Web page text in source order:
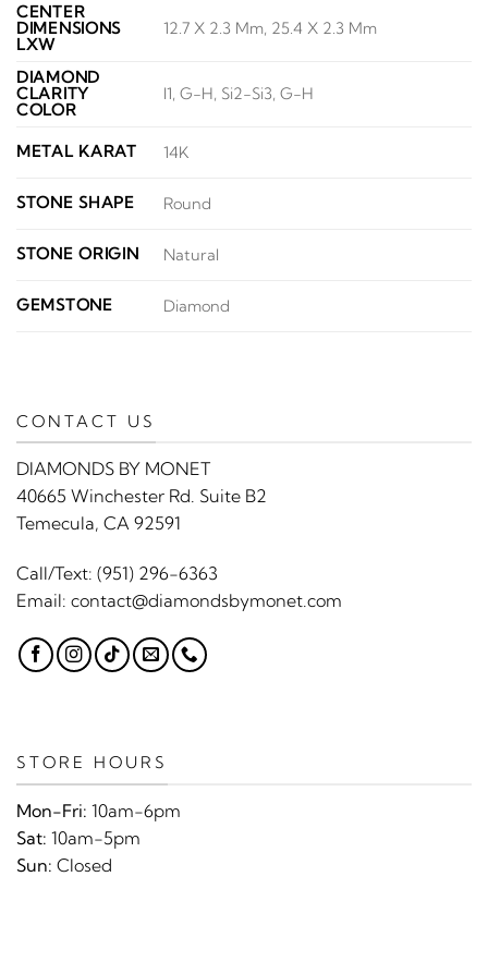
CENTER
DIMENSIONS
LXW
12.7 X 2.3 Mm, 25.4 X 2.3 Mm
DIAMOND
CLARITY
COLOR
I1, G-H, Si2-Si3, G-H
METAL KARAT 14K
STONE SHAPE Round
STONE ORIGIN Natural
GEMSTONE Diamond
CONTACT US
DIAMONDS BY MONET
40665 Winchester Rd. Suite B2
Temecula, CA 92591
Call/Text: (951) 296-6363
Email: contact@diamondsbymonet.com
STORE HOURS
Mon-Fri: 10am-6pm
Sat: 10am-5pm
Sun: Closed